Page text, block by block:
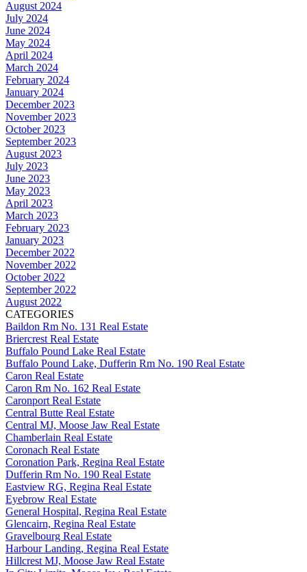
August 2024
July 2024
June 2024
May 2024
April 2024
March 2024
February 2024
January 2024
December 2023
November 2023
October 2023
September 2023
August 2023
July 2023
June 2023
May 2023
April 2023
March 2023
February 2023
January 2023
December 2022
November 2022
October 2022
September 2022
August 2022
CATEGORIES
Baildon Rm No. 131 Real Estate
Briercrest Real Estate
Buffalo Pound Lake Real Estate
Buffalo Pound Lake, Dufferin Rm No. 190 Real Estate
Caron Real Estate
Caron Rm No. 162 Real Estate
Caronport Real Estate
Central Butte Real Estate
Central MJ, Moose Jaw Real Estate
Chamberlain Real Estate
Coronach Real Estate
Coronation Park, Regina Real Estate
Dufferin Rm No. 190 Real Estate
Eastview RG, Regina Real Estate
Eyebrow Real Estate
General Hospital, Regina Real Estate
Glencairn, Regina Real Estate
Gravelbourg Real Estate
Harbour Landing, Regina Real Estate
Hillcrest MJ, Moose Jaw Real Estate